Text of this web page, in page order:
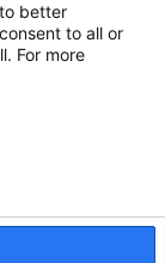
better
to all or
For more